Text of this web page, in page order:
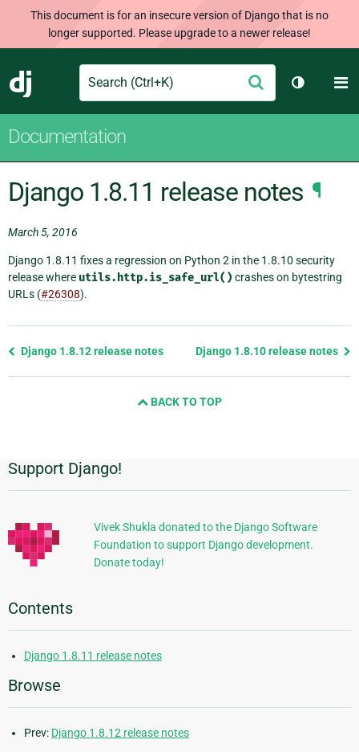
This document is for an insecure version of Django that is no
longer supported. Please upgrade to a newer release!
Django
Search Submit
Toggle
Documentation
Django 1.8.11 release notes ¶
March 5, 2016
Django 1.8.11 fixes a regression on Python 2 in the 1.8.10 security
release where utils.http.is_safe_url() crashes on bytestring
URLs (#26308).
Previous
Django 1.8.12 release notes Django 1.8.10 release notes
BACK TO TOP
Additional
Information
Support Django!
Vivek Shukla donated to the Django Software
Foundation to support Django development.
Donate today!
Contents
Django 1.8.11 release notes
Browse
Prev: Django 1.8.12 release notes